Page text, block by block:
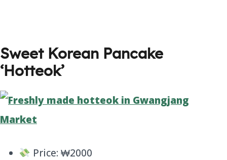
Sweet Korean Pancake
‘Hotteok’
Price: ₩2000